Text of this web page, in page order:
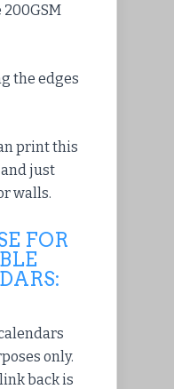
200GSM
the edges
print this
just
walls.
FOR
only.
back is